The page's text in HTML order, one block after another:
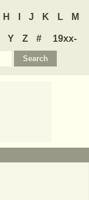
H J K L M
Y Z #
19xx-